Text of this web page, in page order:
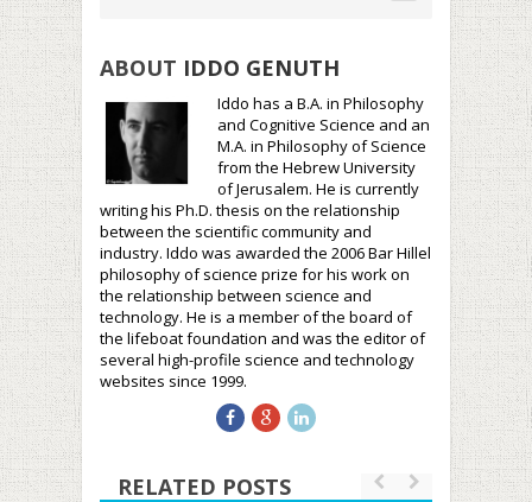
ABOUT IDDO GENUTH
Iddo has a B.A. in Philosophy
and Cognitive Science and an
M.A. in Philosophy of Science
from the Hebrew University
of Jerusalem. He is currently
writing his Ph.D. thesis on the relationship
between the scientific community and
industry. Iddo was awarded the 2006 Bar Hillel
philosophy of science prize for his work on
the relationship between science and
technology. He is a member of the board of
the lifeboat foundation and was the editor of
several high-profile science and technology
websites since 1999.
RELATED POSTS